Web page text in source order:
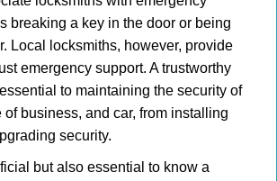
t
breaking a key in the door or being
Local locksmiths, however, provide
emergency support. A trustworthy
to maintaining the security of
business, and car, from installing
security.
but also essential to know a